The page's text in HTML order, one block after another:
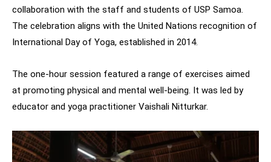
collaboration with the staff and students of USP Samoa.
The celebration aligns with the United Nations recognition of
International Day of Yoga, established in 2014.
The one-hour session featured a range of exercises aimed
at promoting physical and mental well-being. It was led by
educator and yoga practitioner Vaishali Nitturkar.